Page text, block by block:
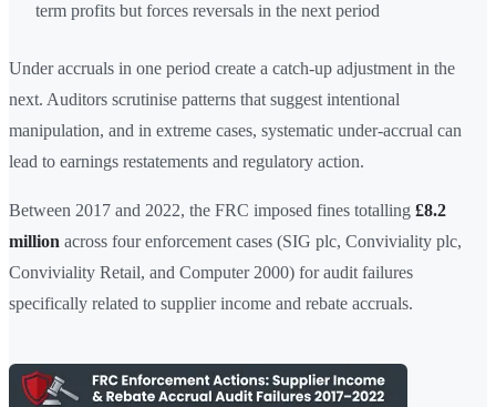
term profits but forces reversals in the next period
Under accruals in one period create a catch-up adjustment in the
next. Auditors scrutinise patterns that suggest intentional
manipulation, and in extreme cases, systematic under-accrual can
lead to earnings restatements and regulatory action.
Between 2017 and 2022, the FRC imposed fines totalling £8.2
million across four enforcement cases (SIG plc, Conviviality plc,
Conviviality Retail, and Computer 2000) for audit failures
specifically related to supplier income and rebate accruals.